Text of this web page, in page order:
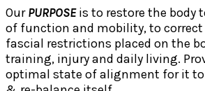
OurPURPOSEis to restore the body
of function and mobility, to
fascial restrictions placed on the
training, injury and daily living.
optimal state of alignment for it to